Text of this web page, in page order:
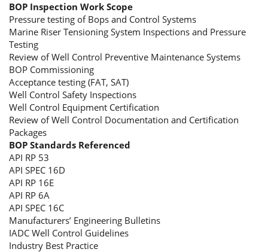
BOP Inspection Work Scope
Pressure testing of Bops and Control Systems
Marine Riser Tensioning System Inspections and Pressure
Testing
Review of Well Control Preventive Maintenance Systems
BOP Commissioning
Acceptance testing (FAT, SAT)
Well Control Safety Inspections
Well Control Equipment Certification
Review of Well Control Documentation and Certification
Packages
BOP Standards Referenced
API RP 53
API SPEC 16D
API RP 16E
API RP 6A
API SPEC 16C
Manufacturers’ Engineering Bulletins
IADC Well Control Guidelines
Industry Best Practice